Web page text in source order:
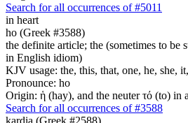
Search for all occurrences of #5011
in heart
ho (Greek #3588)
the definite article; the (sometimes to be
in English idiom)
KJV usage: the, this, that, one, he, she,
Pronounce: ho
Origin: ἡ (hay), and the neuter τό (to) in
Search for all occurrences of #3588
kardia (Greek #2588)